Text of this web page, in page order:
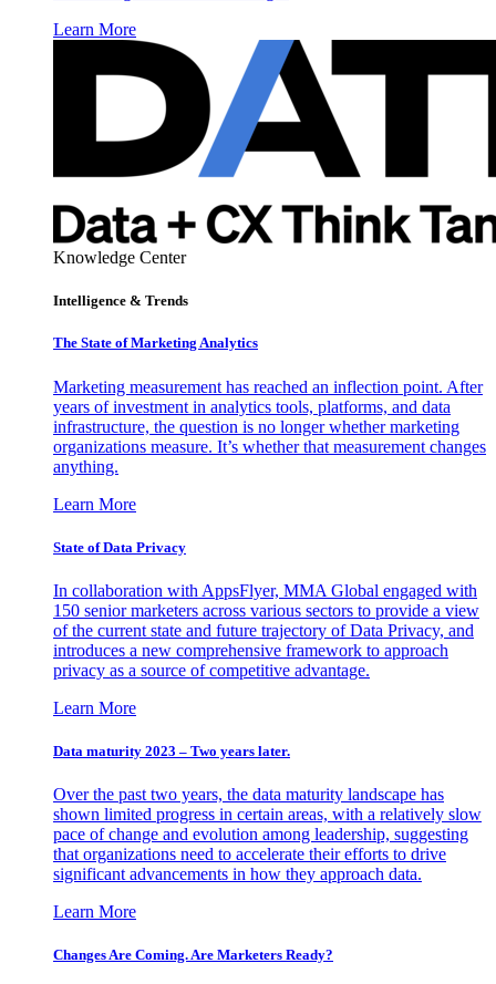
Learn More
Knowledge Center
Intelligence & Trends
The State of Marketing Analytics
Marketing measurement has reached an inflection point. After
years of investment in analytics tools, platforms, and data
infrastructure, the question is no longer whether marketing
organizations measure. It’s whether that measurement changes
anything.
Learn More
State of Data Privacy
In collaboration with AppsFlyer, MMA Global engaged with
150 senior marketers across various sectors to provide a view
of the current state and future trajectory of Data Privacy, and
introduces a new comprehensive framework to approach
privacy as a source of competitive advantage.
Learn More
Data maturity 2023 – Two years later.
Over the past two years, the data maturity landscape has
shown limited progress in certain areas, with a relatively slow
pace of change and evolution among leadership, suggesting
that organizations need to accelerate their efforts to drive
significant advancements in how they approach data.
Learn More
Changes Are Coming. Are Marketers Ready?